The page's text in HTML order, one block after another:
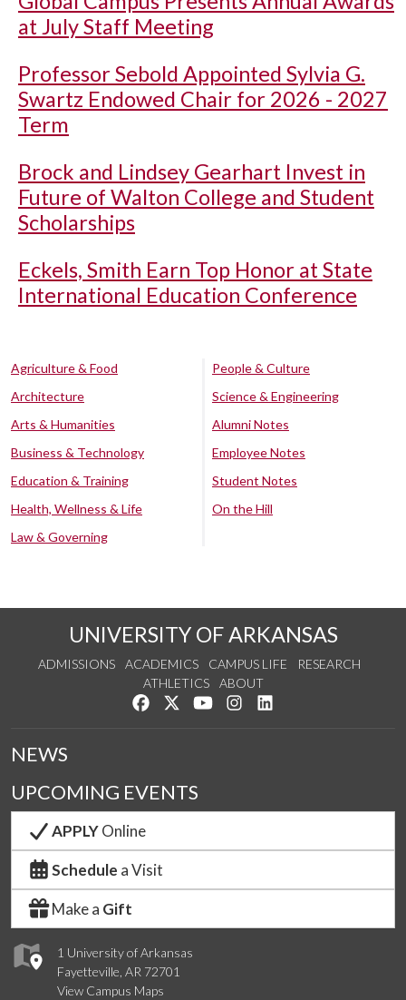
at July Staff Meeting
Professor Sebold Appointed Sylvia G.
Swartz Endowed Chair for 2026 - 2027
Term
Brock and Lindsey Gearhart Invest in
Future of Walton College and Student
Scholarships
Eckels, Smith Earn Top Honor at State
International Education Conference
Agriculture & Food
Architecture
Arts & Humanities
Business & Technology
Education & Training
Health, Wellness & Life
Law & Governing
People & Culture
Science & Engineering
Alumni Notes
Employee Notes
Student Notes
On the Hill
UNIVERSITY OF ARKANSAS
ADMISSIONS ACADEMICS CAMPUS LIFE
RESEARCH
ATHLETICS
ABOUT
Like us on Facebook
Follow us on Twitter
Watch us on YouTube
See us on Instagram
1 University of Arkansas
Fayetteville, AR 72701
View Campus Maps
NEWS
UPCOMING EVENTS
APPLYOnline
Schedule a Visit
Make a Gift